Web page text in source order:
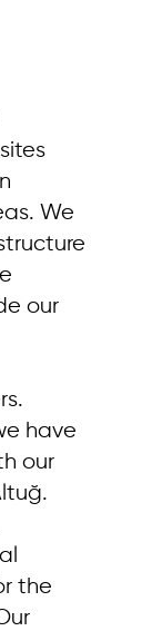
We
our
have
our
the